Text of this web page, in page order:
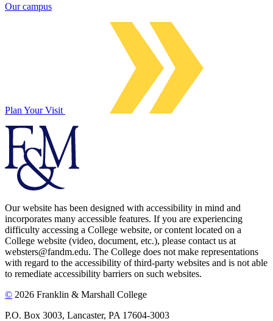
Our campus
Plan Your Visit
Our website has been designed with accessibility in mind and
incorporates many accessible features. If you are experiencing
difficulty accessing a College website, or content located on a
College website (video, document, etc.), please contact us at
websters@fandm.edu. The College does not make representations
with regard to the accessibility of third-party websites and is not able
to remediate accessibility barriers on such websites.
© 2026 Franklin & Marshall College
P.O. Box 3003, Lancaster, PA 17604-3003